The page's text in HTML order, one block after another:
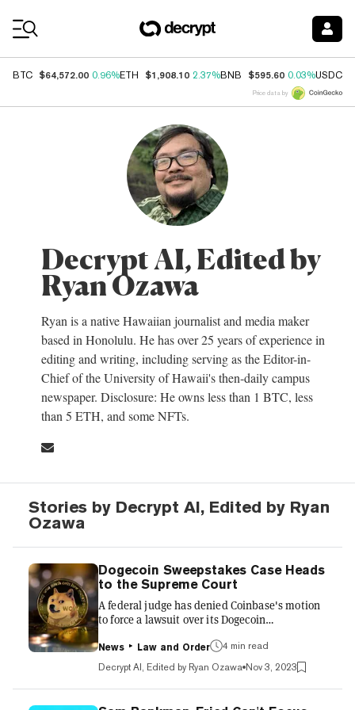
BTC $64,572.00 0.96%ETH $1,908.10 2.37%BNB $595.60 0.03%USDC
Price data by
Decrypt AI, Edited by
Ryan Ozawa
Ryan is a native Hawaiian journalist and media maker
based in Honolulu. He has over 25 years of experience in
editing and writing, including serving as the Editor-in-
Chief of the University of Hawaii's then-daily campus
newspaper. Disclosure: He owns less than 1 BTC, less
than 5 ETH, and some NFTs.
Stories by Decrypt AI, Edited by Ryan
Ozawa
Dogecoin Sweepstakes Case Heads
to the Supreme Court
A federal judge has denied Coinbase's motion
to force a lawsuit over its Dogecoin
to proceed in court. The lawsuit alleges the
crypto exchange misled users about
requirements to enter its 2021 "Trade Doge,
Win Doge" promotion. Filed in 2021, the class
action lawsuit accused Coinbase of obscuring
News Law and Order
4 min read
Decrypt AI, Edited by Ryan Ozawa Nov 3, 2023